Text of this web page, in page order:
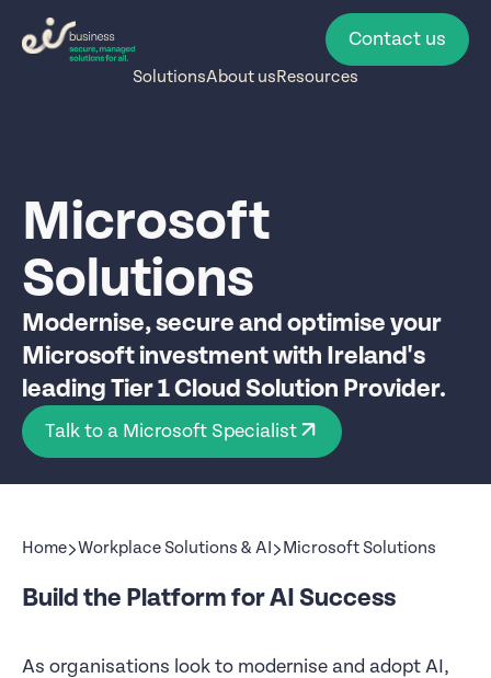
Contact us
SolutionsAbout usResources
Microsoft
Solutions
Modernise, secure and optimise your
Microsoft investment with Ireland's
leading Tier 1 Cloud Solution Provider.
Talk to a Microsoft Specialist
Home Workplace Solutions & AI Microsoft Solutions
Build the Platform for AI Success
As organisations look to modernise and adopt AI,